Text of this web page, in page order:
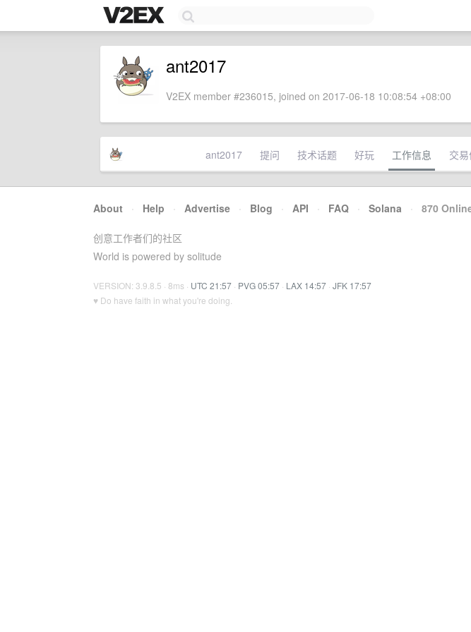
ant2017
V2EX member #236015, joined on 2017-06-18 10:08:54 +08:00
ant2017 提问 技术话题 好玩 工作信息 交
About · Help · Advertise · Blog · API · FAQ · Solana · 870
创意工作者们的社区
World is powered by solitude
VERSION: 3.9.8.5 · 8ms · UTC 21:57 · PVG 05:57 · LAX 14:57 · JFK 17:57
♥ Do have faith in what you're doing.